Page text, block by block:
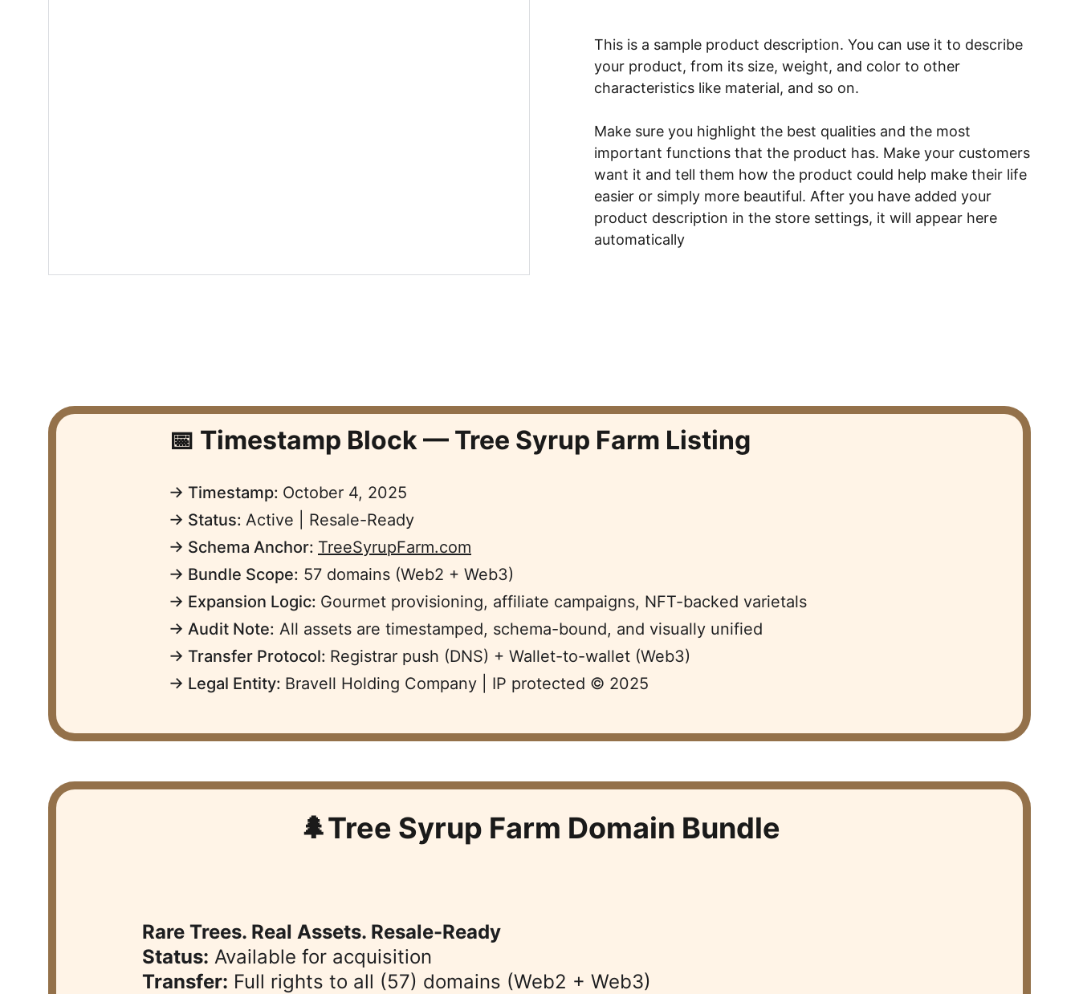
This is a sample product description. You can use it to describe
your product, from its size, weight, and color to other
characteristics like material, and so on.
Make sure you highlight the best qualities and the most
important functions that the product has. Make your customers
want it and tell them how the product could help make their life
easier or simply more beautiful. After you have added your
product description in the store settings, it will appear here
automatically
📅 Timestamp Block — Tree Syrup Farm Listing
→ Timestamp: October 4, 2025
→ Status: Active | Resale-Ready
→ Schema Anchor: TreeSyrupFarm.com
→ Bundle Scope: 57 domains (Web2 + Web3)
→ Expansion Logic: Gourmet provisioning, affiliate campaigns, NFT-backed varietals
→ Audit Note: All assets are timestamped, schema-bound, and visually unified
→ Transfer Protocol: Registrar push (DNS) + Wallet-to-wallet (Web3)
→ Legal Entity: Bravell Holding Company | IP protected © 2025
Rare Trees. Real Assets. Resale-Ready
Status: Available for acquisition
Transfer: Full rights to all (57) domains (Web2 + Web3)
🌲Tree Syrup Farm Domain Bundle